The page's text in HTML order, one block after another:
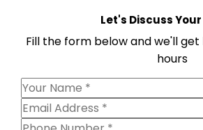
4.1k
Login to see price
Grammarpaths.com
DA39DR72Traffic5.3K
Let's Discuss
Fill the form below and we'll
hours